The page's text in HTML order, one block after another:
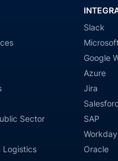
Sector
Logistics
Slack
Google
Azure
Jira
SAP
Workday
Oracle